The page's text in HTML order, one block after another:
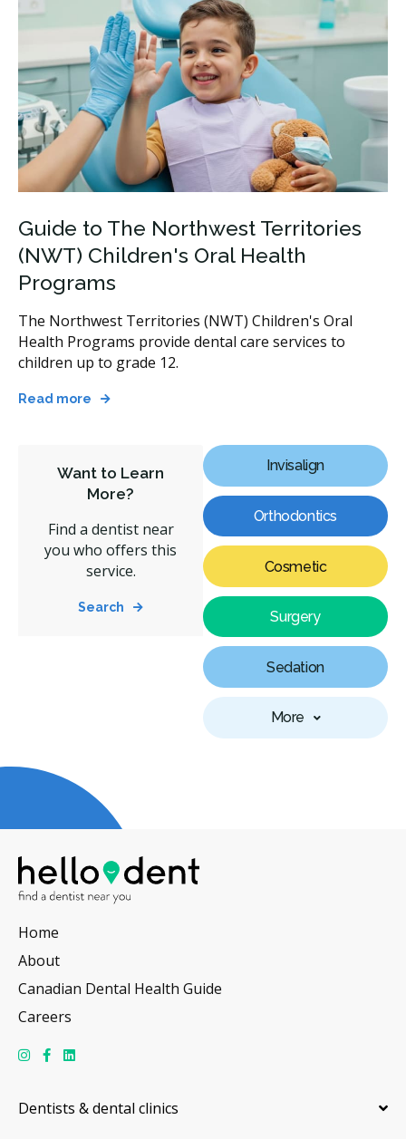
Want to Learn
More?
Find a dentist near
you who offers this
service.
Search
Invisalign
Orthodontics
Cosmetic
Surgery
Sedation
More
Guide to The Northwest Territories
(NWT) Children's Oral Health
Programs
The Northwest Territories (NWT) Children's Oral
Health Programs provide dental care services to
children up to grade 12.
Read more
Home
About
Canadian Dental Health Guide
Careers
Dentists & dental clinics